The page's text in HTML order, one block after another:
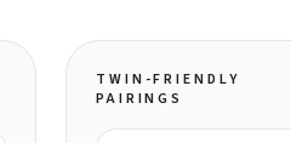
TWIN-FRIENDLY
PAIRINGS